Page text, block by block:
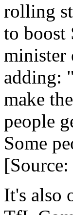
rolling
to boost
minister
adding:
make
people
Some
It's also